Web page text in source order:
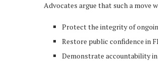
Advocates argue that such a move
Protect the integrity of
Restore public confidence in
Demonstrate accountability